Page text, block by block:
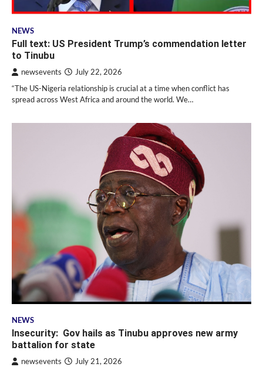
NEWS
Full text: US President Trump’s commendation letter
to Tinubu
newsevents July 22, 2026
“The US-Nigeria relationship is crucial at a time when conflict has
spread across West Africa and around the world. We…
NEWS
Insecurity: Gov hails as Tinubu approves new army
battalion for state
newsevents July 21, 2026